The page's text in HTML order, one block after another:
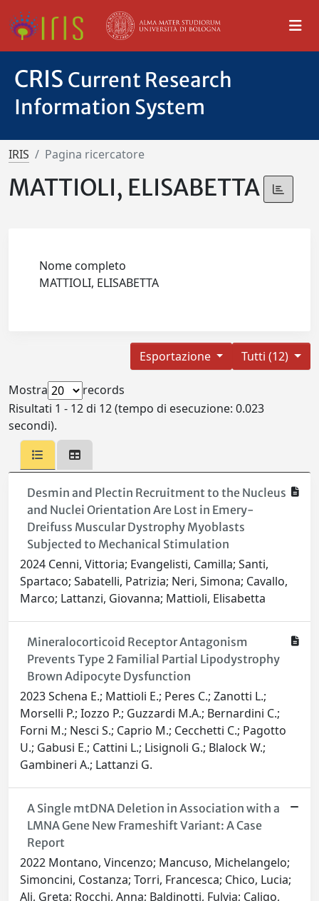
CRIS Current Research
Information System
IRIS Pagina ricercatore
MATTIOLI, ELISABETTA
Nome completo
MATTIOLI, ELISABETTA
Tutti (12)
Esportazione
Mostra
records
Risultati 1 - 12 di 12 (tempo di esecuzione: 0.023
secondi).
Desmin and Plectin Recruitment to the Nucleus
and Nuclei Orientation Are Lost in Emery-
Dreifuss Muscular Dystrophy Myoblasts
Subjected to Mechanical Stimulation
2024 Cenni, Vittoria; Evangelisti, Camilla; Santi,
Spartaco; Sabatelli, Patrizia; Neri, Simona; Cavallo,
Marco; Lattanzi, Giovanna; Mattioli, Elisabetta
Mineralocorticoid Receptor Antagonism
Prevents Type 2 Familial Partial Lipodystrophy
Brown Adipocyte Dysfunction
2023 Schena E.; Mattioli E.; Peres C.; Zanotti L.;
Morselli P.; Iozzo P.; Guzzardi M.A.; Bernardini C.;
Forni M.; Nesci S.; Caprio M.; Cecchetti C.; Pagotto
U.; Gabusi E.; Cattini L.; Lisignoli G.; Blalock W.;
Gambineri A.; Lattanzi G.
A Single mtDNA Deletion in Association with a
LMNA Gene New Frameshift Variant: A Case
Report
2022 Montano, Vincenzo; Mancuso, Michelangelo;
Simoncini, Costanza; Torri, Francesca; Chico, Lucia;
Ali, Greta; Rocchi, Anna; Baldinotti, Fulvia; Caligo,